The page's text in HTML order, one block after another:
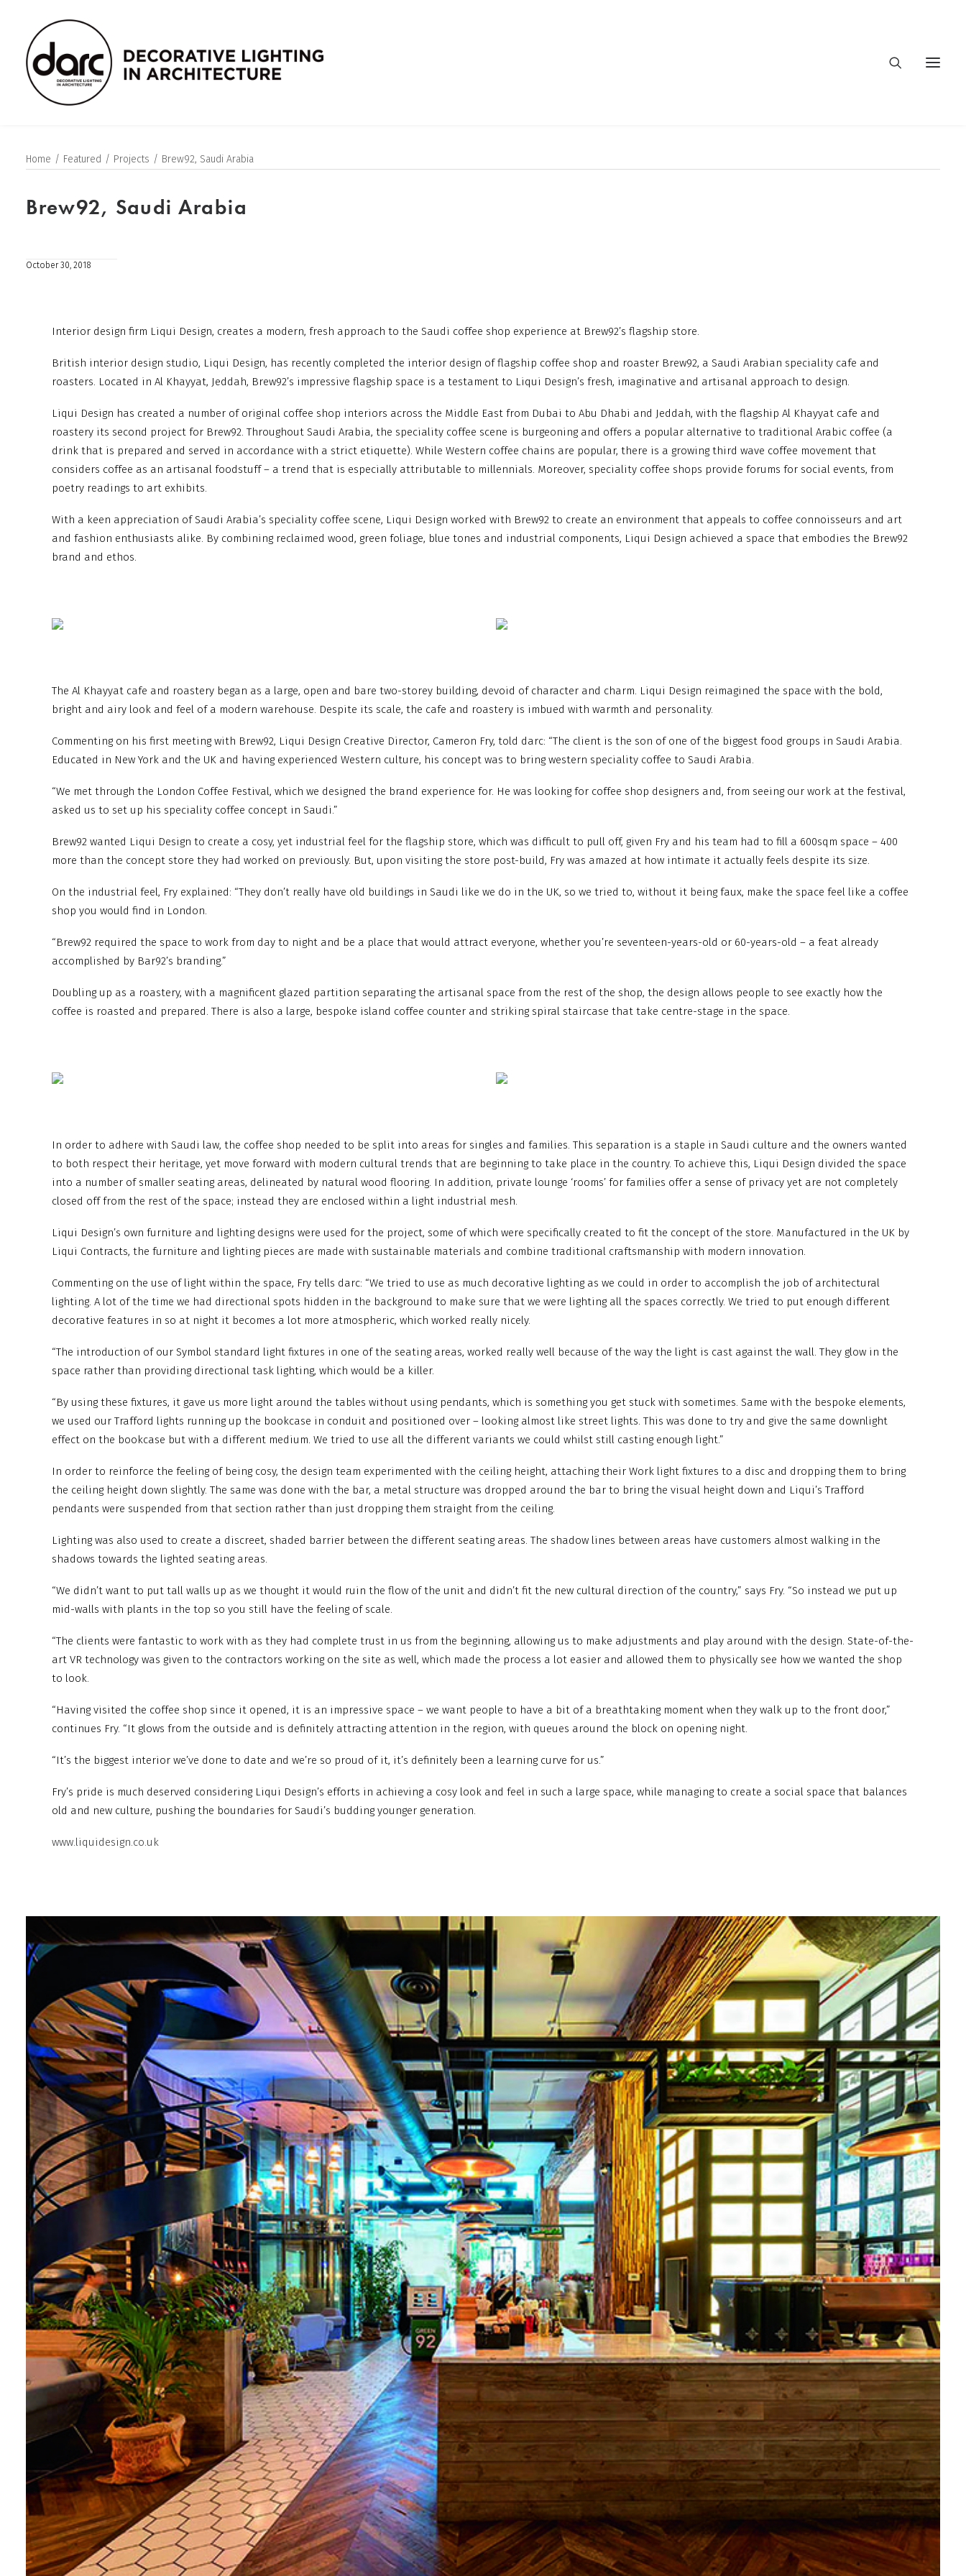
Home Featured Projects Brew92, Saudi Arabia
Brew92, Saudi Arabia
October 30, 2018
Interior design firm Liqui Design, creates a modern, fresh approach to the Saudi coffee shop experience at Brew92’s flagship store.
British interior design studio, Liqui Design, has recently completed the interior design of flagship coffee shop and roaster Brew92, a Saudi Arabian speciality cafe and
roasters. Located in Al Khayyat, Jeddah, Brew92’s impressive flagship space is a testament to Liqui Design’s fresh, imaginative and artisanal approach to design.
Liqui Design has created a number of original coffee shop interiors across the Middle East from Dubai to Abu Dhabi and Jeddah, with the flagship Al Khayyat cafe and
roastery its second project for Brew92. Throughout Saudi Arabia, the speciality coffee scene is burgeoning and offers a popular alternative to traditional Arabic coffee (a
drink that is prepared and served in accordance with a strict etiquette). While Western coffee chains are popular, there is a growing third wave coffee movement that
considers coffee as an artisanal foodstuff – a trend that is especially attributable to millennials. Moreover, speciality coffee shops provide forums for social events, from
poetry readings to art exhibits.
With a keen appreciation of Saudi Arabia’s speciality coffee scene, Liqui Design worked with Brew92 to create an environment that appeals to coffee connoisseurs and art
and fashion enthusiasts alike. By combining reclaimed wood, green foliage, blue tones and industrial components, Liqui Design achieved a space that embodies the Brew92
brand and ethos.
The Al Khayyat cafe and roastery began as a large, open and bare two-storey building, devoid of character and charm. Liqui Design reimagined the space with the bold,
bright and airy look and feel of a modern warehouse. Despite its scale, the cafe and roastery is imbued with warmth and personality.
Commenting on his first meeting with Brew92, Liqui Design Creative Director, Cameron Fry, told darc: “The client is the son of one of the biggest food groups in Saudi Arabia.
Educated in New York and the UK and having experienced Western culture, his concept was to bring western speciality coffee to Saudi Arabia.
“We met through the London Coffee Festival, which we designed the brand experience for. He was looking for coffee shop designers and, from seeing our work at the festival,
asked us to set up his speciality coffee concept in Saudi.”
Brew92 wanted Liqui Design to create a cosy, yet industrial feel for the flagship store, which was difficult to pull off, given Fry and his team had to fill a 600sqm space – 400
more than the concept store they had worked on previously. But, upon visiting the store post-build, Fry was amazed at how intimate it actually feels despite its size.
On the industrial feel, Fry explained: “They don’t really have old buildings in Saudi like we do in the UK, so we tried to, without it being faux, make the space feel like a coffee
shop you would find in London.
“Brew92 required the space to work from day to night and be a place that would attract everyone, whether you’re seventeen-years-old or 60-years-old – a feat already
accomplished by Bar92’s branding.”
Doubling up as a roastery, with a magnificent glazed partition separating the artisanal space from the rest of the shop, the design allows people to see exactly how the
coffee is roasted and prepared. There is also a large, bespoke island coffee counter and striking spiral staircase that take centre-stage in the space.
In order to adhere with Saudi law, the coffee shop needed to be split into areas for singles and families. This separation is a staple in Saudi culture and the owners wanted
to both respect their heritage, yet move forward with modern cultural trends that are beginning to take place in the country. To achieve this, Liqui Design divided the space
into a number of smaller seating areas, delineated by natural wood flooring. In addition, private lounge ‘rooms’ for families offer a sense of privacy yet are not completely
closed off from the rest of the space; instead they are enclosed within a light industrial mesh.
Liqui Design’s own furniture and lighting designs were used for the project, some of which were specifically created to fit the concept of the store. Manufactured in the UK by
Liqui Contracts, the furniture and lighting pieces are made with sustainable materials and combine traditional craftsmanship with modern innovation.
Commenting on the use of light within the space, Fry tells darc: “We tried to use as much decorative lighting as we could in order to accomplish the job of architectural
lighting. A lot of the time we had directional spots hidden in the background to make sure that we were lighting all the spaces correctly. We tried to put enough different
decorative features in so at night it becomes a lot more atmospheric, which worked really nicely.
“The introduction of our Symbol standard light fixtures in one of the seating areas, worked really well because of the way the light is cast against the wall. They glow in the
space rather than providing directional task lighting, which would be a killer.
“By using these fixtures, it gave us more light around the tables without using pendants, which is something you get stuck with sometimes. Same with the bespoke elements,
we used our Trafford lights running up the bookcase in conduit and positioned over – looking almost like street lights. This was done to try and give the same downlight
effect on the bookcase but with a different medium. We tried to use all the different variants we could whilst still casting enough light.”
In order to reinforce the feeling of being cosy, the design team experimented with the ceiling height, attaching their Work light fixtures to a disc and dropping them to bring
the ceiling height down slightly. The same was done with the bar, a metal structure was dropped around the bar to bring the visual height down and Liqui’s Trafford
pendants were suspended from that section rather than just dropping them straight from the ceiling.
Lighting was also used to create a discreet, shaded barrier between the different seating areas. The shadow lines between areas have customers almost walking in the
shadows towards the lighted seating areas.
“We didn’t want to put tall walls up as we thought it would ruin the flow of the unit and didn’t fit the new cultural direction of the country,” says Fry. “So instead we put up
mid-walls with plants in the top so you still have the feeling of scale.
“The clients were fantastic to work with as they had complete trust in us from the beginning, allowing us to make adjustments and play around with the design. State-of-the-
art VR technology was given to the contractors working on the site as well, which made the process a lot easier and allowed them to physically see how we wanted the shop
to look.
“Having visited the coffee shop since it opened, it is an impressive space – we want people to have a bit of a breathtaking moment when they walk up to the front door,”
continues Fry. “It glows from the outside and is definitely attracting attention in the region, with queues around the block on opening night.
“It’s the biggest interior we’ve done to date and we’re so proud of it, it’s definitely been a learning curve for us.”
Fry’s pride is much deserved considering Liqui Design’s efforts in achieving a cosy look and feel in such a large space, while managing to create a social space that balances
old and new culture, pushing the boundaries for Saudi’s budding younger generation.
www.liquidesign.co.uk